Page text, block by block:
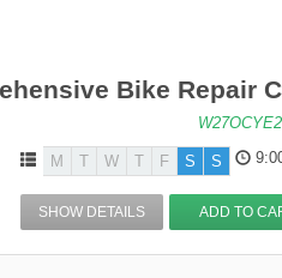
Bike Repair
M T W T F S S
SHOW DETAILS ADD TO